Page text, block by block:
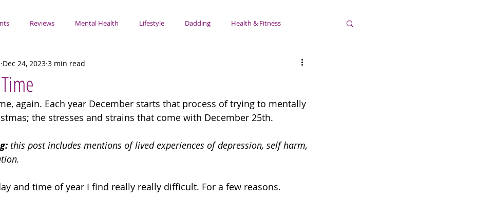
Reviews Mental Health Lifestyle Dadding Health & Fitness
Dec 24, 2023 3 min read
again. Each year December starts that process of trying to mentally
the stresses and strains that come with December 25th.
this post includes mentions of lived experiences of depression, self harm,
and time of year I find really really difficult. For a few reasons.